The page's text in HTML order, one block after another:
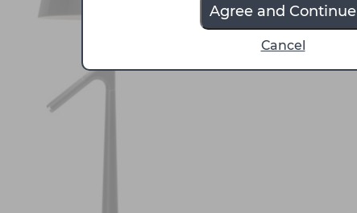
Agree and Continue
Cancel